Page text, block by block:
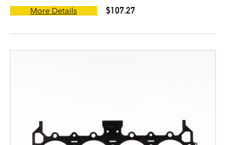
More Details $107.27